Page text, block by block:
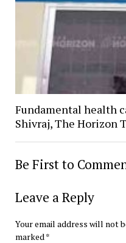
Fundamental health
Shivraj, The Horizon
Be First to
Leave a Reply
Your email address will not
marked *